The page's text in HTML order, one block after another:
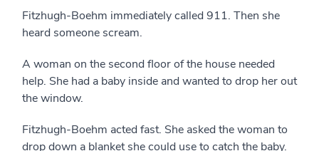
Fitzhugh-Boehm immediately called 911. Then she
heard someone scream.
A woman on the second floor of the house needed
help. She had a baby inside and wanted to drop her out
the window.
Fitzhugh-Boehm acted fast. She asked the woman to
drop down a blanket she could use to catch the baby.